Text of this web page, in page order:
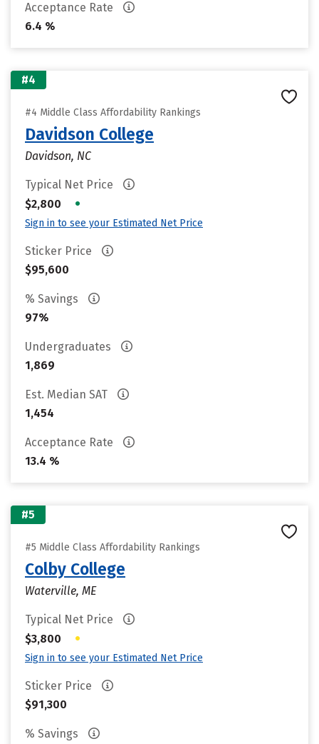
Acceptance Rate
6.4 %
#4
#4 Middle Class Affordability Rankings
Davidson College
Davidson, NC
Typical Net Price
$2,800
•
Sign in to see your Estimated Net Price
Sticker Price
$95,600
% Savings
97%
Undergraduates
1,869
Est. Median SAT
1,454
Acceptance Rate
13.4 %
#5
#5 Middle Class Affordability Rankings
Colby College
Waterville, ME
Typical Net Price
$3,800
•
Sign in to see your Estimated Net Price
Sticker Price
$91,300
% Savings